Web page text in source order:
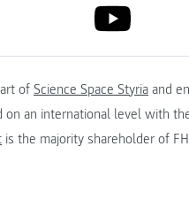
facebook link to
ofScience Space Styria and
on an international level with
is the majority shareholder of